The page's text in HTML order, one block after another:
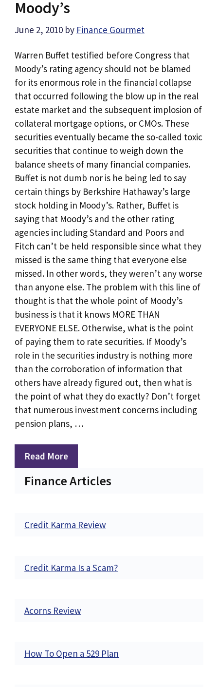
Moody’s
June 2, 2010 by Finance Gourmet
Warren Buffet testified before Congress that
Moody’s rating agency should not be blamed
for its enormous role in the financial collapse
that occurred following the blow up in the real
estate market and the subsequent implosion of
collateral mortgage options, or CMOs. These
securities eventually became the so-called toxic
securities that continue to weigh down the
balance sheets of many financial companies.
Buffet is not dumb nor is he being led to say
certain things by Berkshire Hathaway’s large
stock holding in Moody’s. Rather, Buffet is
saying that Moody’s and the other rating
agencies including Standard and Poors and
Fitch can’t be held responsible since what they
missed is the same thing that everyone else
missed. In other words, they weren’t any worse
than anyone else. The problem with this line of
thought is that the whole point of Moody’s
business is that it knows MORE THAN
EVERYONE ELSE. Otherwise, what is the point
of paying them to rate securities. If Moody’s
role in the securities industry is nothing more
than the corroboration of information that
others have already figured out, then what is
the point of what they do exactly? Don’t forget
that numerous investment concerns including
pension plans, …
Read More
Finance Articles
Credit Karma Review
Credit Karma Is a Scam?
Acorns Review
How To Open a 529 Plan